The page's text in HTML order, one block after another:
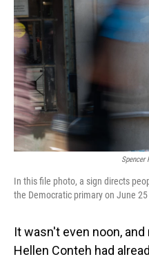
Spencer
In this file photo, a sign directs
the Democratic primary on June 25
It wasn't even noon,
Hellen Conteh had